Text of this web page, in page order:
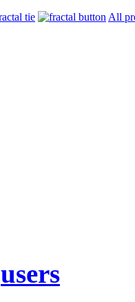
All
users